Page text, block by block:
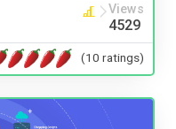
Views
4529
(10 ratings)